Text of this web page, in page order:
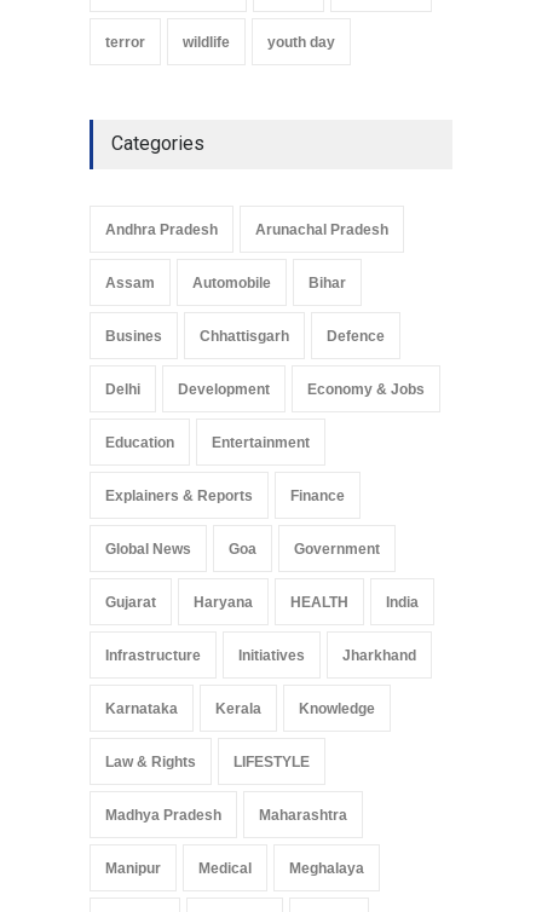
terror wildlife youth day
Categories
Andhra Pradesh Arunachal Pradesh
Assam Automobile Bihar
Busines Chhattisgarh Defence
Delhi Development Economy & Jobs
Education Entertainment
Explainers & Reports Finance
Global News Goa Government
Gujarat Haryana HEALTH India
Infrastructure Initiatives Jharkhand
Karnataka Kerala Knowledge
Law & Rights LIFESTYLE
Madhya Pradesh Maharashtra
Manipur Medical Meghalaya